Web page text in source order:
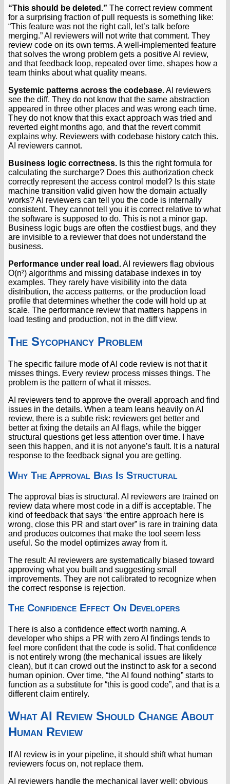
“This should be deleted.” The correct review comment
for a surprising fraction of pull requests is something like:
“This feature was not the right call, let’s talk before
merging.” AI reviewers will not write that comment. They
review code on its own terms. A well-implemented feature
that solves the wrong problem gets a positive AI review,
and that feedback loop, repeated over time, shapes how a
team thinks about what quality means.
Systemic patterns across the codebase.AI reviewers
see the diff. They do not know that the same abstraction
appeared in three other places and was wrong each time.
They do not know that this exact approach was tried and
reverted eight months ago, and that the revert commit
explains why. Reviewers with codebase history catch this.
AI reviewers cannot.
Business logic correctness. Is this the right formula for
calculating the surcharge? Does this authorization check
correctly represent the access control model? Is this state
machine transition valid given how the domain actually
works? AI reviewers can tell you the code is internally
consistent. They cannot tell you it is correct relative to what
the software is supposed to do. This is not a minor gap.
Business logic bugs are often the costliest bugs, and they
are invisible to a reviewer that does not understand the
business.
Performance under real load.AI reviewers flag obvious
O(n²) algorithms and missing database indexes in toy
examples. They rarely have visibility into the data
distribution, the access patterns, or the production load
profile that determines whether the code will hold up at
scale. The performance review that matters happens in
load testing and production, not in the diff view.
The Sycophancy Problem
The specific failure mode of AI code review is not that it
misses things. Every review process misses things. The
problem is the pattern of what it misses.
AI reviewers tend to approve the overall approach and find
issues in the details. When a team leans heavily on AI
review, there is a subtle risk: reviewers get better and
better at fixing the details an AI flags, while the bigger
structural questions get less attention over time. I have
seen this happen, and it is not anyone’s fault. It is a natural
response to the feedback signal you are getting.
Why The Approval Bias Is Structural
The approval bias is structural. AI reviewers are trained on
review data where most code in a diff is acceptable. The
kind of feedback that says “the entire approach here is
wrong, close this PR and start over” is rare in training data
and produces outcomes that make the tool seem less
useful. So the model optimizes away from it.
The result: AI reviewers are systematically biased toward
approving what you built and suggesting small
improvements. They are not calibrated to recognize when
the correct response is rejection.
The Confidence Effect On Developers
There is also a confidence effect worth naming. A
developer who ships a PR with zero AI findings tends to
feel more confident that the code is solid. That confidence
is not entirely wrong (the mechanical issues are likely
clean), but it can crowd out the instinct to ask for a second
human opinion. Over time, “the AI found nothing” starts to
function as a substitute for “this is good code”, and that is a
different claim entirely.
What AI Review Should Change About
Human Review
If AI review is in your pipeline, it should shift what human
reviewers focus on, not replace them.
AI reviewers handle the mechanical layer well: obvious